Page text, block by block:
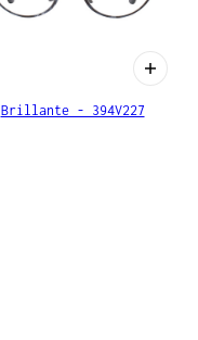
Brillante - 394V227